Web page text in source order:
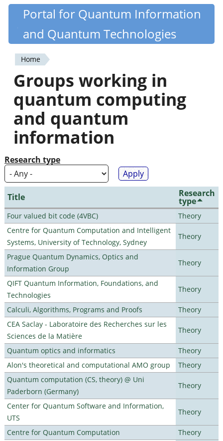
Skip
content
Quantiki
Portal for Quantum Information
and Quantum Technologies
You
are
here
Home
Groups working in
quantum computing
and quantum
information
Research type
Title Research
type
Four valued bit code (4VBC)
Theory
Centre for Quantum Computation and Intelligent
Systems, University of Technology, Sydney
Theory
Prague Quantum Dynamics, Optics and
Information Group
Theory
QIFT Quantum Information, Foundations, and
Technologies
Theory
Calculi, Algorithms, Programs and Proofs
Theory
CEA Saclay - Laboratoire des Recherches sur les
Sciences de la Matière
Theory
Quantum optics and informatics
Theory
Alon's theoretical and computational AMO group
Theory
Quantum computation (CS, theory) @ Uni
Paderborn (Germany)
Theory
Center for Quantum Software and Information,
UTS
Theory
Centre for Quantum Computation
Theory